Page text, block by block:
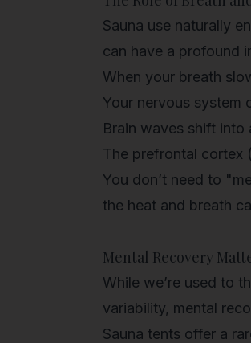
Sauna use naturally
can have a profound
When your breath
Your nervous system
Brain waves shift into
The prefrontal cortex
You don’t need to
the heat and breath
Mental Recovery
While we’re used to
variability, mental
Sauna tents offer a